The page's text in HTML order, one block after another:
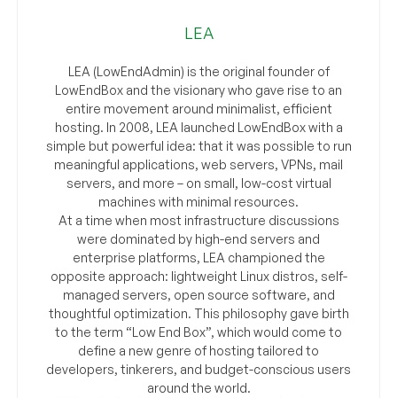
LEA
LEA (LowEndAdmin) is the original founder of
LowEndBox and the visionary who gave rise to an
entire movement around minimalist, efficient
hosting. In 2008, LEA launched LowEndBox with a
simple but powerful idea: that it was possible to run
meaningful applications, web servers, VPNs, mail
servers, and more – on small, low-cost virtual
machines with minimal resources.
At a time when most infrastructure discussions
were dominated by high-end servers and
enterprise platforms, LEA championed the
opposite approach: lightweight Linux distros, self-
managed servers, open source software, and
thoughtful optimization. This philosophy gave birth
to the term “Low End Box”, which would come to
define a new genre of hosting tailored to
developers, tinkerers, and budget-conscious users
around the world.